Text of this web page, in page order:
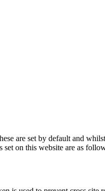
are set by default and
on this website are as